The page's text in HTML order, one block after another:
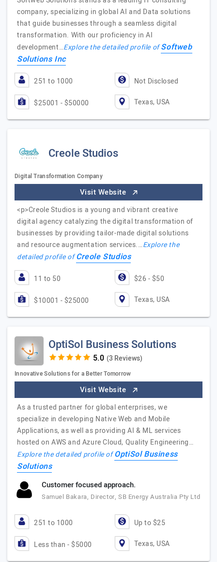
company, specializing in global AI and Data solutions
that guide businesses through a seamless digital
transformation. With our proficiency in AI
development…Explore the detailed profile ofSoftweb
Solutions Inc
251 to 1000 Not Disclosed
$25001 - $50000 Texas, USA
Creole Studios
Digital Transformation Company
Visit Website
<p>Creole Studios is a young and vibrant creative
digital agency catalyzing the digital transformation of
businesses by providing tailor-made digital solutions
and resource augmentation services.…Explore the
detailed profile ofCreole Studios
11 to 50 $26 - $50
$10001 - $25000 Texas, USA
OptiSol Business Solutions
(3 Reviews)
Innovative Solutions for a Better Tomorrow
Visit Website
As a trusted partner for global enterprises, we
specialize in developing Native Web and Mobile
Applications, as well as providing AI & ML services
hosted on AWS and Azure Cloud, Quality Engineering…
Explore the detailed profile ofOptiSol Business
Solutions
Customer focused approach.
Samuel Bakara, Director, SB Energy Australia Pty Ltd
251 to 1000 Up to $25
Less than - $5000 Texas, USA